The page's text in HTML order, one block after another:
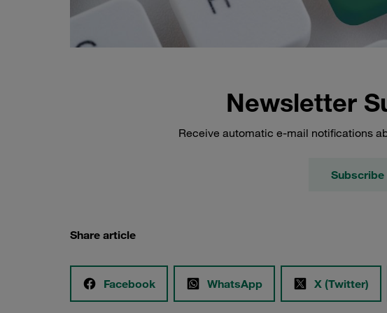
Newsletter
Receive automatic e-mail notifications
Subscribe
Share article
Facebook WhatsApp X (Twitter)